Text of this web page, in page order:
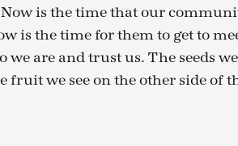
Now is the time that our
is the time for them to get to
we are and trust us. The seeds
fruit we see on the other side of